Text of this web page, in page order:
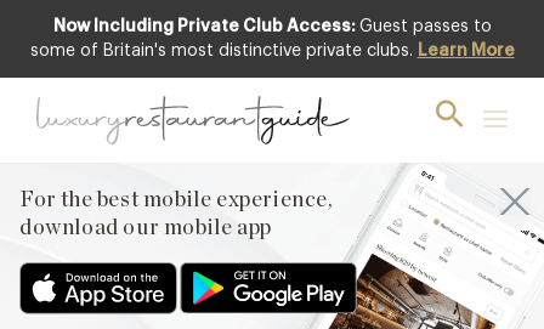
Now Including Private Club Access: Guest passes to
some of Britain's most distinctive private clubs. Learn More
For the best mobile experience,
download our mobile app
For the best mobile experience,
Menu
Restaurateurs